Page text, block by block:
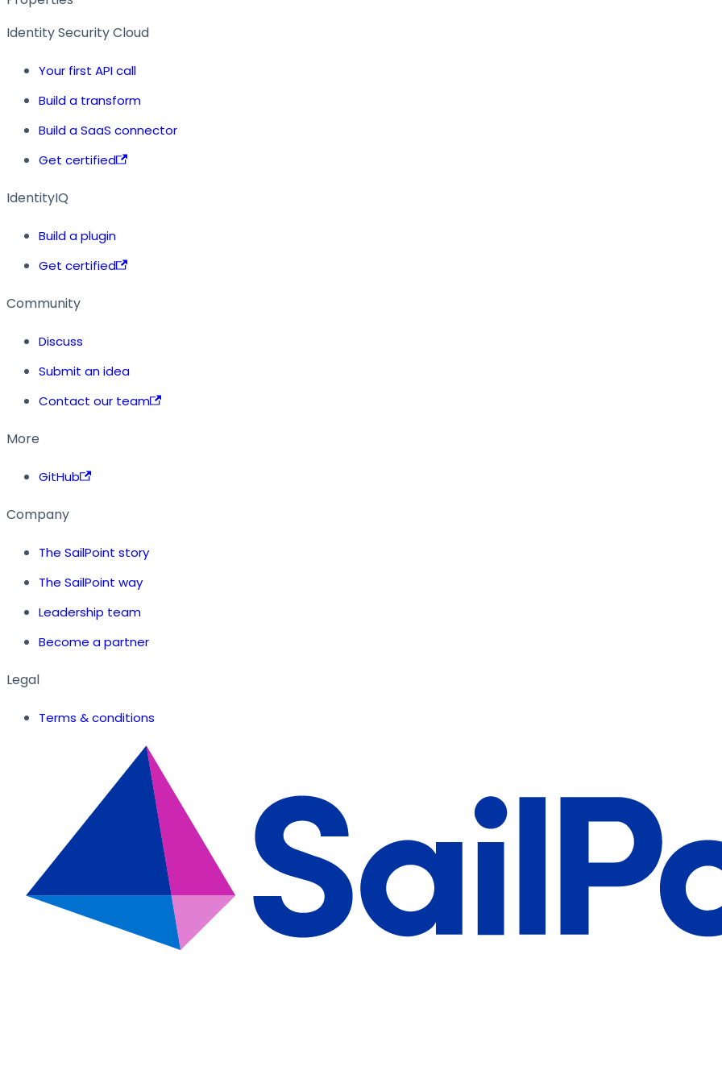
Identity Security Cloud
Your first API call
Build a transform
Build a SaaS connector
Get certified
IdentityIQ
Build a plugin
Get certified
Community
Discuss
Submit an idea
Contact our team
More
GitHub
Company
The SailPoint story
The SailPoint way
Leadership team
Become a partner
Legal
Terms & conditions